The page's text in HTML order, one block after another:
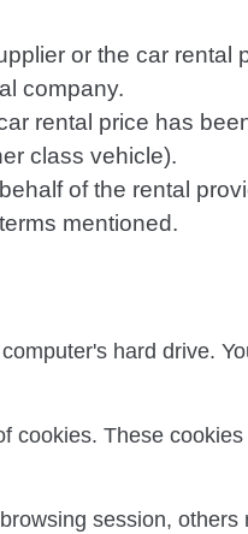
or the car rental
company.
rental price has
class vehicle).
of the rental
mentioned.
hard drive.
These
session,